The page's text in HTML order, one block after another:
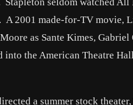
seldom watched All
2001 made-for-TV movie,
as Sante Kimes, Gabriel
the American Theatre
a summer stock